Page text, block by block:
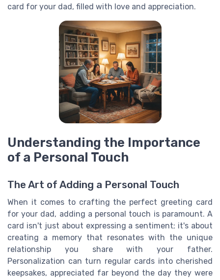
card for your dad, filled with love and appreciation.
Understanding the Importance
of a Personal Touch
The Art of Adding a Personal Touch
When it comes to crafting the perfect greeting card
for your dad, adding a personal touch is paramount. A
card isn't just about expressing a sentiment; it's about
creating a memory that resonates with the unique
relationship you share with your father.
Personalization can turn regular cards into cherished
keepsakes, appreciated far beyond the day they were